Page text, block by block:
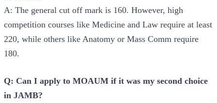
A: The general cut off mark is 160. However, high
competition courses like Medicine and Law require at least
220, while others like Anatomy or Mass Comm require
180.
Q: Can I apply to MOAUM if it was my second choice
in JAMB?